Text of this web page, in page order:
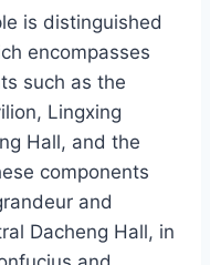
is distinguished
encompasses
such as the
Lingxing
Hall, and the
components
and
Dacheng Hall, in